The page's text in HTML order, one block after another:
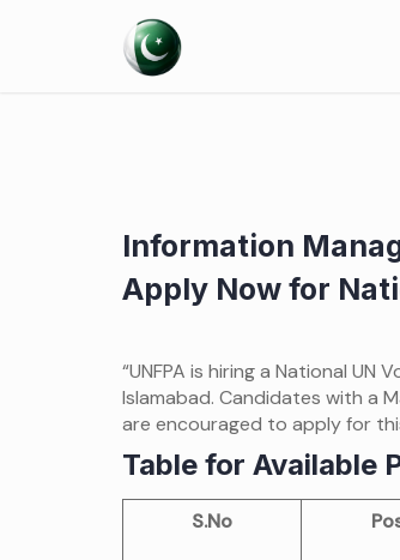
Information
Apply Now for
“UNFPA is hiring a National
Islamabad. Candidates with a
are encouraged to apply for
Table for Available
S.No